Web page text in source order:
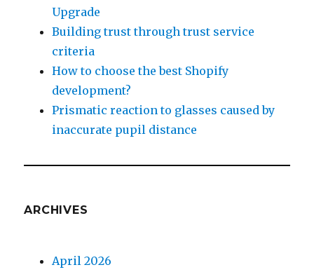
Upgrade
Building trust through trust service
criteria
How to choose the best Shopify
development?
Prismatic reaction to glasses caused by
inaccurate pupil distance
ARCHIVES
April 2026